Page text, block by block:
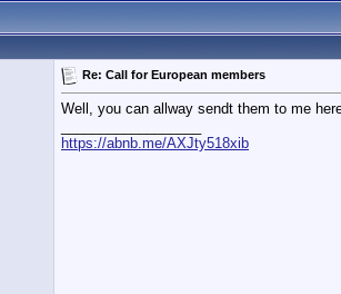
Re: Call for European members
Well, you can allway sendt them to me
https://abnb.me/AXJty518xib